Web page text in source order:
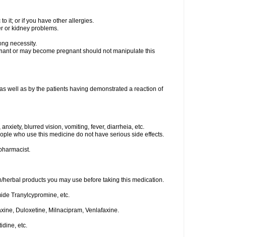
it; or if you have other allergies.
or kidney problems.
necessity.
or may become pregnant should not manipulate this
well as by the patients having demonstrated a reaction of
blurred vision, vomiting, fever, diarrheia, etc.
who use this medicine do not have serious side effects.
products you may use before taking this medication.
Tranylcypromine, etc.
Duloxetine, Milnacipram, Venlafaxine.
etc.